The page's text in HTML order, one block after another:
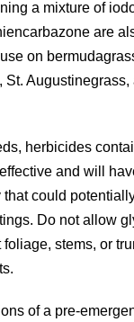
a mixture of
are
on
St. Augustinegrass,
herbicides
and will
that could
Do not allow
foliage, stems, or
of a pre-